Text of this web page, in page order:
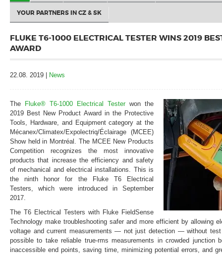
YOUR PARTNERS IN CZ & SK
FLUKE T6-1000 ELECTRICAL TESTER WINS 2019
AWARD
22.08. 2019 | News
The Fluke® T6-1000 Electrical Tester won the
2019 Best New Product Award in the Protective
Tools, Hardware, and Equipment category at the
Mécanex/Climatex/Expolectriq/Éclairage (MCEE)
Show held in Montréal. The MCEE New Products
Competition recognizes the most innovative
products that increase the efficiency and safety
of mechanical and electrical installations. This is
the ninth honor for the Fluke T6 Electrical
Testers, which were introduced in September
2017.
The T6 Electrical Testers with Fluke FieldSense
Technology make troubleshooting safer and more efficient by allowing
voltage and current measurements — not just detection — without
possible to take reliable true-rms measurements in crowded junction
inaccessible end points, saving time, minimizing potential errors, and